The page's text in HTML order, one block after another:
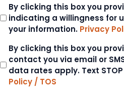
Consent
By clicking this box you
indicating a willingness for
your information. Privacy
Consent
By clicking this box you
contact you via email or
data rates apply. Text
Policy / TOS